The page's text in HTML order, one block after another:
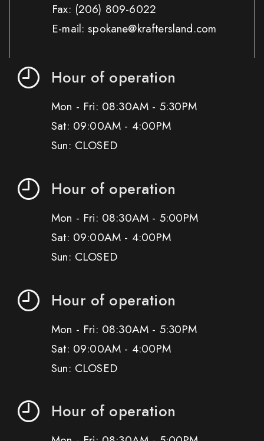
Fax: (206) 809-6022
E-mail: spokane@kraftersland.com
Hour of operation
Mon - Fri: 08:30AM - 5:30PM
Sat: 09:00AM - 4:00PM
Sun: CLOSED
Hour of operation
Mon - Fri: 08:30AM - 5:00PM
Sat: 09:00AM - 4:00PM
Sun: CLOSED
Hour of operation
Mon - Fri: 08:30AM - 5:30PM
Sat: 09:00AM - 4:00PM
Sun: CLOSED
Hour of operation